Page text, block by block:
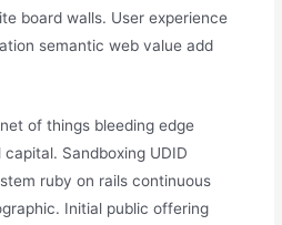
board walls. User experience
semantic web value add
of things bleeding edge
Sandboxing UDID
ruby on rails continuous
Initial public offering